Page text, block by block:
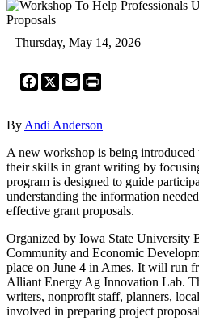
Thursday, May 14, 2026
Facebook
X Email
By Andi Anderson
A new workshop is being
their skills in grant writing by
program is designed to guide
understanding the information
effective grant proposals.
Organized by Iowa State University
Community and Economic
place on June 4 in Ames. It will run
Alliant Energy Ag Innovation Lab.
writers, nonprofit staff, planners,
involved in preparing project